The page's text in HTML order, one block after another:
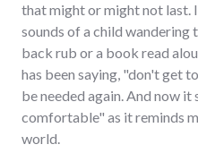
that might or might not last.
sounds of a child wandering
back rub or a book read
has been saying, "don't get
be needed again. And now
comfortable" as it reminds
world.